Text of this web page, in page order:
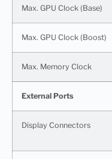
Max. GPU Clock (Base)
Max. GPU Clock (Boost)
Max. Memory Clock
External Ports
Display Connectors